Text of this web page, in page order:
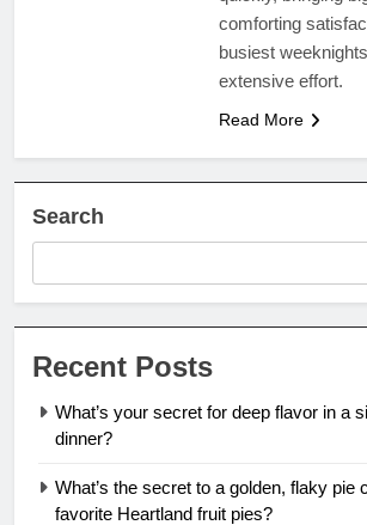
comforting
busiest
extensive effort.
Read More
Search
Recent Posts
What’s your secret for deep flavor in a
dinner?
What’s the secret to a golden, flaky pie
favorite Heartland fruit pies?